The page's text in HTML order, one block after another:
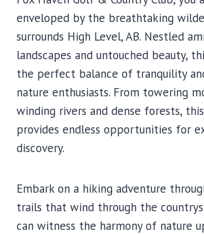
enveloped by the breathtaking
surrounds High Level, AB. Nestled
landscapes and untouched beauty,
the perfect balance of tranquility
nature enthusiasts. From towering
winding rivers and dense forests,
provides endless opportunities for
discovery.
Embark on a hiking adventure
trails that wind through the
can witness the harmony of nature